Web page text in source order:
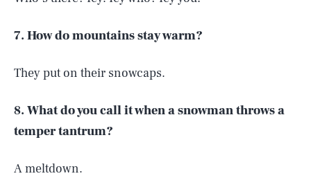
7. How do mountains stay warm?
They put on their snowcaps.
8. What do you call it when a snowman throws a
temper tantrum?
A meltdown.